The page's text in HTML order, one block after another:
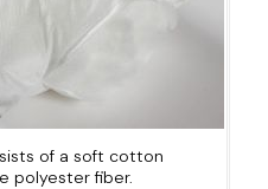
of a soft cotton
polyester fiber.